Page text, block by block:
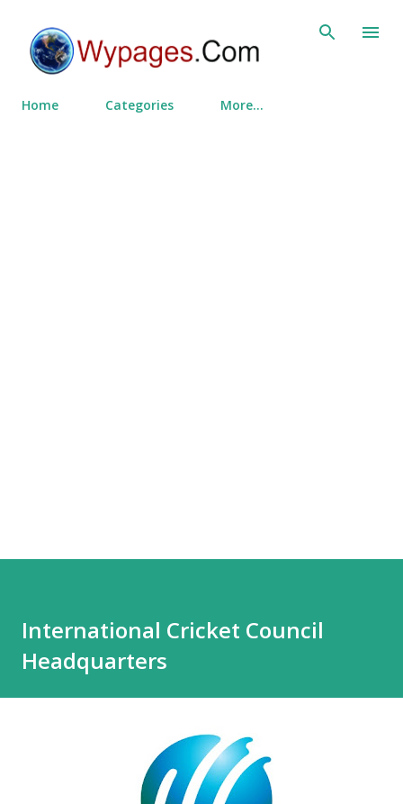
Home Categories More…
International Cricket Council
Headquarters